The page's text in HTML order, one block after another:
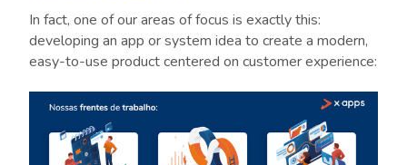
In fact, one of our areas of focus is exactly this:
developing an app or system idea to create a modern,
easy-to-use product centered on customer experience: